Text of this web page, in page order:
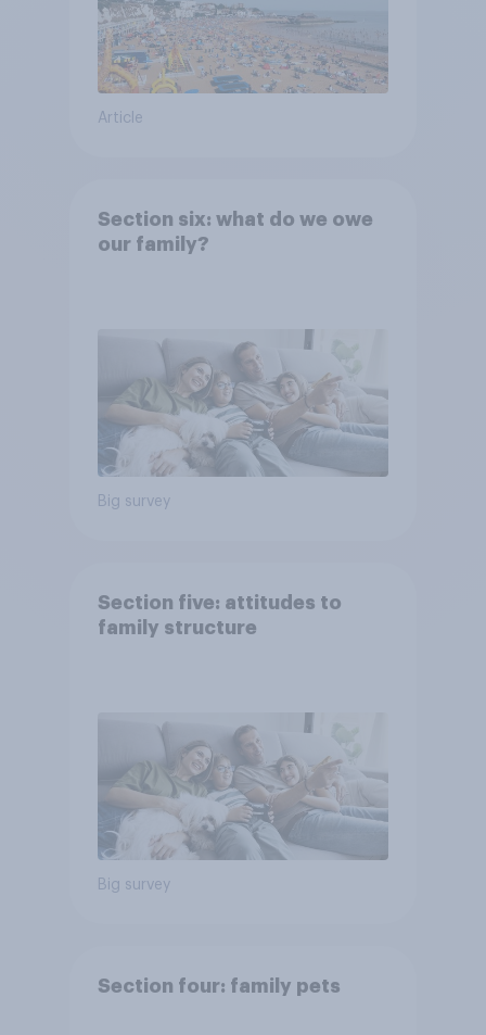
Article
Section six: what do we owe
our family?
Big survey
Section five: attitudes to
family structure
Big survey
Section four: family pets